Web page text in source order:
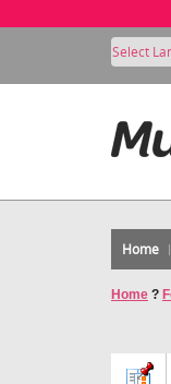
Select
Home
Home ?